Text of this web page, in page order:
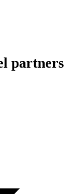
partners